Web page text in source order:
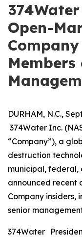
Open-
DURHAM, N.C.,
374Water Inc.
“Company”), a
destruction
municipal,
announced recent
Company insiders,
senior
374Water